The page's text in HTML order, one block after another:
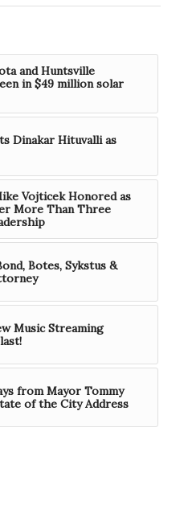
and Huntsville
in $49 million solar
Dinakar Hituvalli as
Vojticek Honored as
More Than Three
Botes, Sykstus &
Music Streaming
from Mayor Tommy
of the City Address